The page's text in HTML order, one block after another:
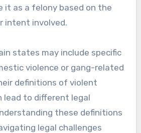
it as a felony based on the
intent involved.
states may include specific
violence or gang-related
definitions of violent
lead to different legal
these definitions
legal challenges